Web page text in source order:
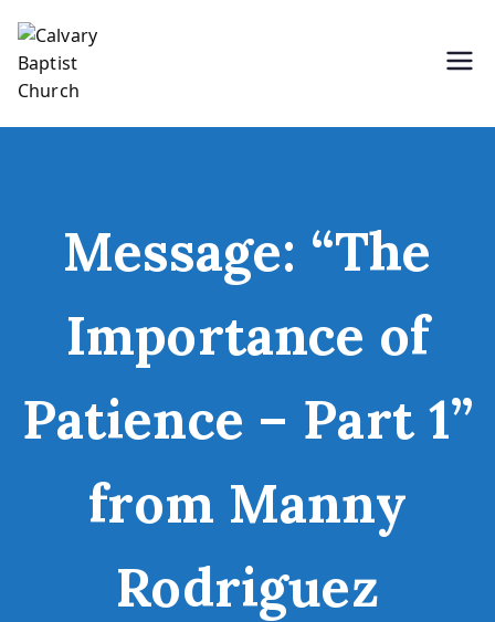
content
Message: “The
Importance of
Patience – Part 1”
from Manny
Rodriguez